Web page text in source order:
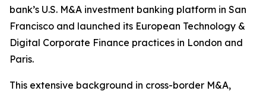
bank’s U.S. M&A investment banking platform in San
Francisco and launched its European Technology &
Digital Corporate Finance practices in London and
Paris.
This extensive background in cross-border M&A,